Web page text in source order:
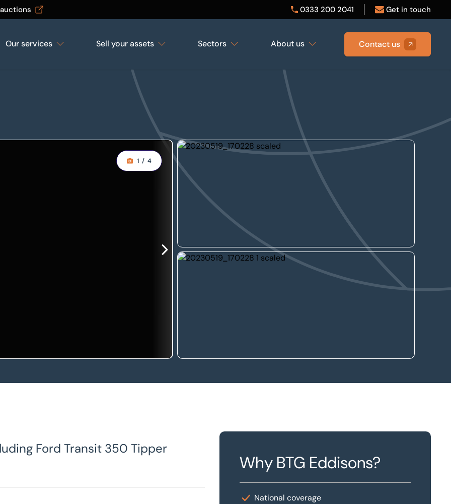
0333 200 2041 Get in touch
Our services Sell your assets Sectors About us Contact us
1 / 4
Ford Transit 350 Tipper
Why BTG Eddisons?
National coverage